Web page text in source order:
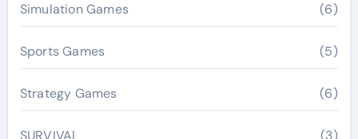
Simulation Games (6)
Sports Games (5)
Strategy Games (6)
SURVIVAL (3)